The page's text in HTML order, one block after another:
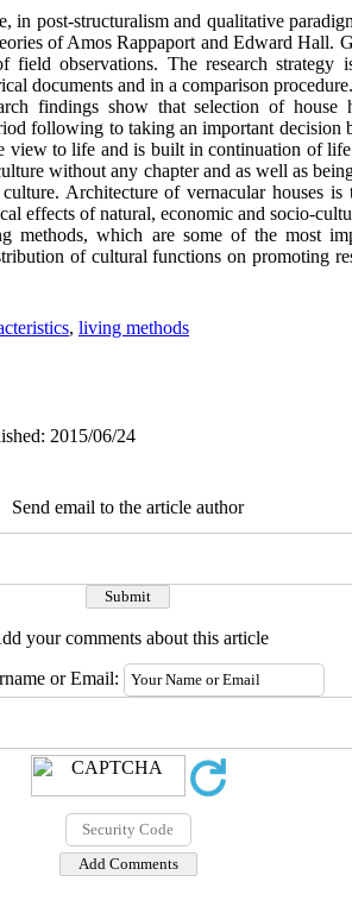
post-structuralism and qualitative
of Amos Rappaport and Edward Hall.
field observations. The research
documents and in a comparison
findings show that selection of house
following to taking an important decision
view to life and is built in continuation of
without any chapter and as well as
Architecture of vernacular houses is
effects of natural, economic and socio-
which are some of the most
of cultural functions on promoting
, living methods
2015/06/24
Send email to the article author
your comments about this article
or Email: